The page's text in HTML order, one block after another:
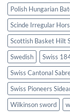
Polish Hungarian
Scinde Irregular
Scottish Basket Hilt
Swedish
Swiss
Swiss Cantonal
Swiss Pioneers
Wilkinson sword